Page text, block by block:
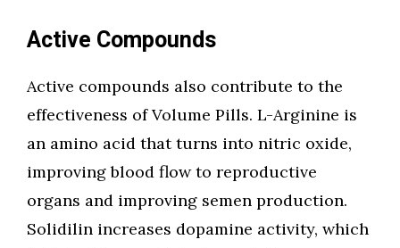
Active Compounds
Active compounds also contribute to the
effectiveness of Volume Pills. L-Arginine is
an amino acid that turns into nitric oxide,
improving blood flow to reproductive
organs and improving semen production.
Solidilin increases dopamine activity, which